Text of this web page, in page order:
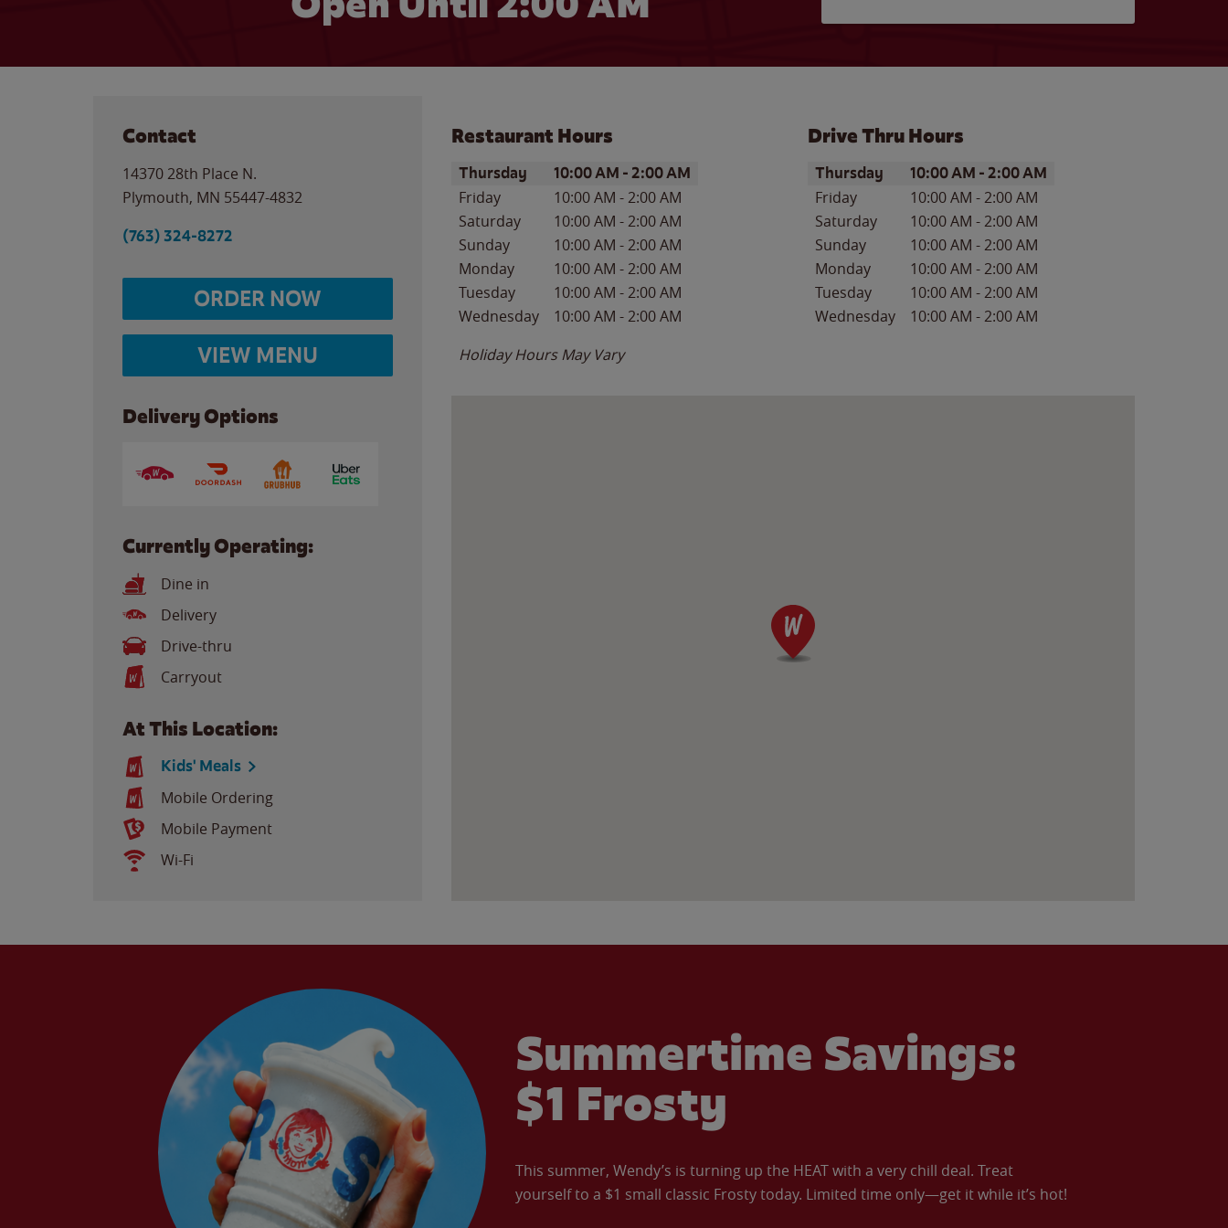
Contact
14370 28th Place N.
Plymouth, MN 55447-4832
(763) 324-8272
ORDER NOW
VIEW MENU
Delivery Options
Currently Operating:
Dine in
Delivery
Drive-thru
Carryout
At This Location:
Kids' Meals
Mobile Ordering
Mobile Payment
Wi-Fi
Restaurant Hours
Day of the WeekHours
Thursday 10:00 AM -2:00 AM
Friday 10:00 AM -2:00 AM
Saturday
10:00 AM -2:00 AM
Sunday
10:00 AM -2:00 AM
Monday
10:00 AM -2:00 AM
Tuesday
10:00 AM -2:00 AM
Wednesday
10:00 AM -2:00 AM
Holiday Hours May Vary
Drive Thru Hours
Day of the WeekHours
Thursday 10:00 AM -2:00 AM
Friday 10:00 AM -2:00 AM
Saturday
10:00 AM -2:00 AM
Sunday
10:00 AM -2:00 AM
Monday
10:00 AM -2:00 AM
Tuesday
10:00 AM -2:00 AM
Wednesday
10:00 AM -2:00 AM
Summertime Savings:
$1 Frosty
This summer, Wendy’s is turning up the HEAT with a very chill deal. Treat
yourself to a $1 small classic Frosty today. Limited time only—get it while it’s hot!